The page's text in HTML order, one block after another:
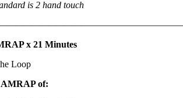
is 2 hand touch
x 21 Minutes
Loop
of: